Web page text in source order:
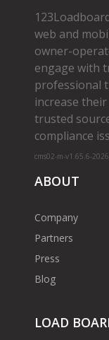
web and
owner­-
engage with
professional
increase
trusted
compliance
cms02-m-v1.65.6-
ABOUT
Company
Partners
Press
Blog
LOAD